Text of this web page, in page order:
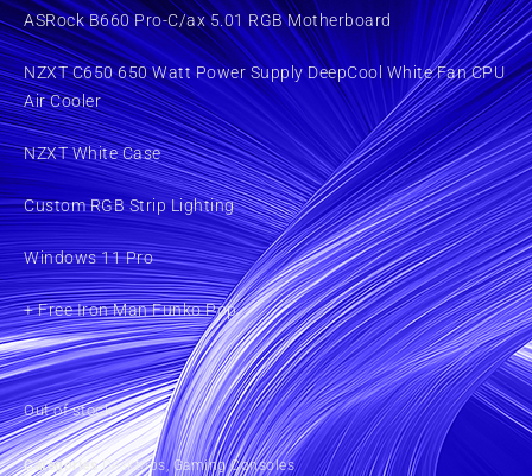
ASRock B660 Pro-C/ax 5.01 RGB Motherboard
NZXT C650 650 Watt Power Supply DeepCool White Fan CPU
Air Cooler
NZXT White Case
Custom RGB Strip Lighting
Windows 11 Pro
+ Free Iron Man Funko Pop
Out of stock
Categories Desktops,Gaming Consoles